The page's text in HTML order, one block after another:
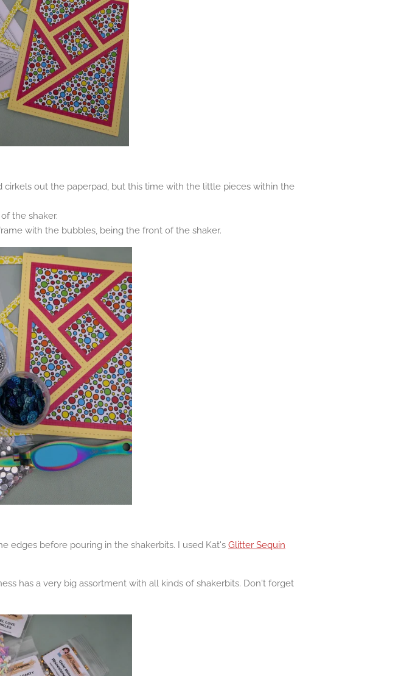
out the paperpad, but this time with the little pieces within the
the shaker.
with the bubbles, being the front of the shaker.
edges before pouring in the shakerbits. I used Kat's Glitter Sequin
has a very big assortment with all kinds of shakerbits. Don't forget